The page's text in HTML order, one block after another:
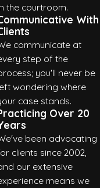
the courtroom.
With
communicate at
step of the
you'll never be
wondering where
case stands.
Over 20
been advocating
clients since 2002,
our extensive
means we